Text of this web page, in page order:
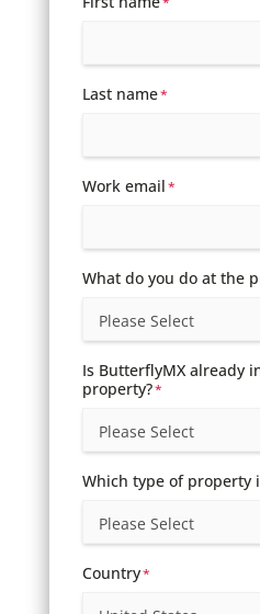
Last name*
Work email*
What do you do at the
Is ButterflyMX already
property?*
Which type of property
Country*